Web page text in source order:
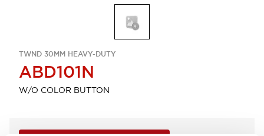
TWND 30MM HEAVY-DUTY
ABD101N
W/O COLOR BUTTON